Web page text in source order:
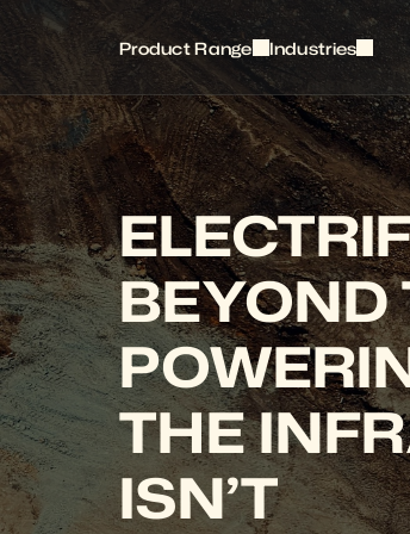
Product Range Industries
BEYOND
THE
ISN’T